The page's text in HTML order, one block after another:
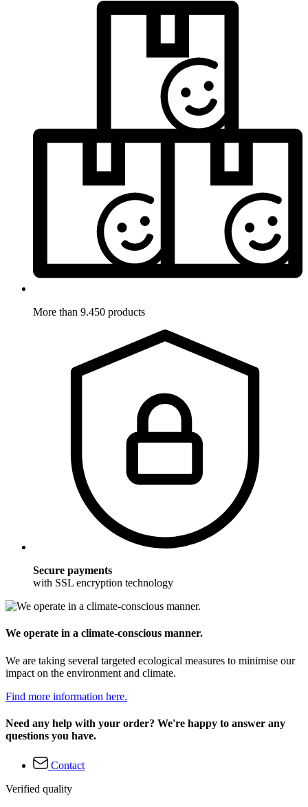
More than 9.450 products
Secure payments
with SSL encryption technology
We operate in a climate-conscious manner.
We are taking several targeted ecological measures to minimise our
impact on the environment and climate.
Find more information here.
Need any help with your order? We're happy to answer any
questions you have.
Contact
Verified quality